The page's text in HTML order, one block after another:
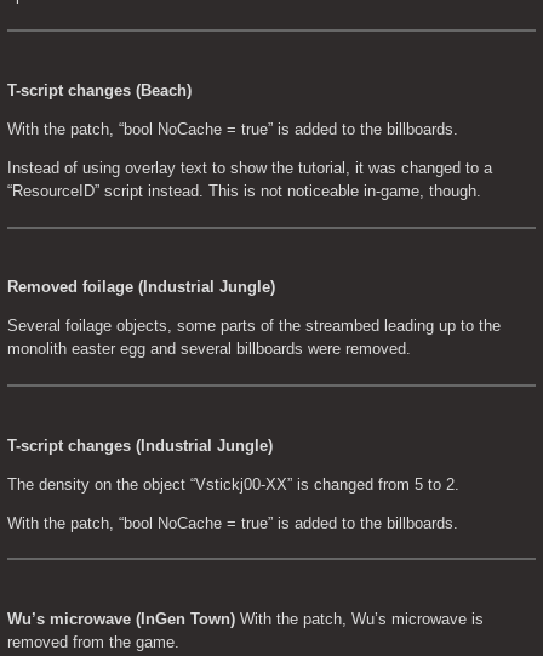
T-script changes (Beach)
With the patch, “bool NoCache = true” is added to the billboards.
Instead of using overlay text to show the tutorial, it was changed to a
“ResourceID” script instead. This is not noticeable in-game, though.
Removed foilage (Industrial Jungle)
Several foilage objects, some parts of the streambed leading up to the
monolith easter egg and several billboards were removed.
T-script changes (Industrial Jungle)
The density on the object “Vstickj00-XX” is changed from 5 to 2.
With the patch, “bool NoCache = true” is added to the billboards.
Wu’s microwave (InGen Town) With the patch, Wu’s microwave is
removed from the game.